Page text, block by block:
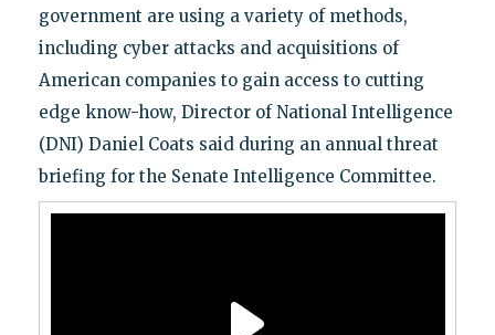
government are using a variety of methods,
including cyber attacks and acquisitions of
American companies to gain access to cutting
edge know-how, Director of National Intelligence
(DNI) Daniel Coats said during an annual threat
briefing for the Senate Intelligence Committee.